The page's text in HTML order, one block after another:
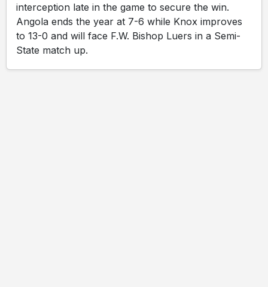
interception late in the game to secure the win.
Angola ends the year at 7-6 while Knox improves
to 13-0 and will face F.W. Bishop Luers in a Semi-
State match up.